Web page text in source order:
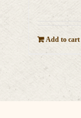
Add to cart